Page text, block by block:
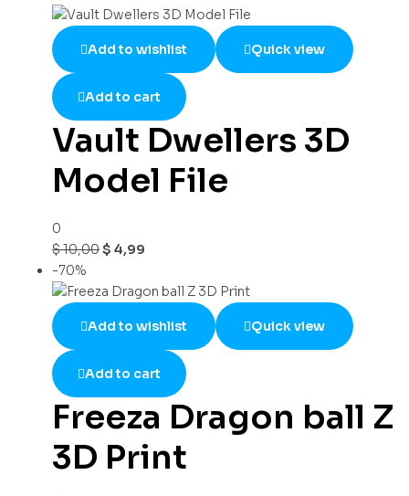
Add to wishlist Quick view
Add to cart
Vault Dwellers 3D
Model File
0
$10,00$ 4,99
-70%
Add to wishlist Quick view
Add to cart
Freeza Dragon ball Z
3D Print